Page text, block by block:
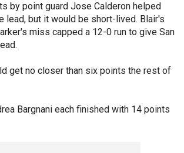
by point guard Jose Calderon helped
lead, but it would be short-lived. Blair's
miss capped a 12-0 run to give San
get no closer than six points the rest of
Bargnani each finished with 14 points